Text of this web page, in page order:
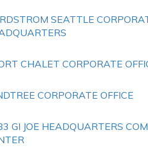
SEATTLE
CHALET CORPORATE
CORPORATE OFFICE
GI JOE HEADQUARTERS